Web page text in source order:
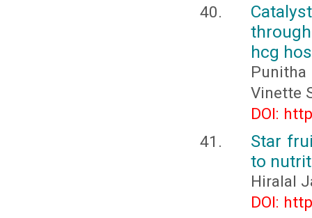
hcg
Vinette
DOI:
Star
to
Hiralal
DOI: